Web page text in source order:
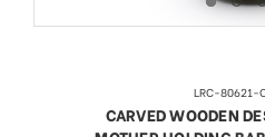
LRC-80621-
CARVED WOODEN